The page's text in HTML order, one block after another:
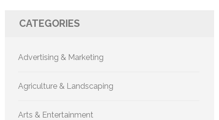
CATEGORIES
Advertising & Marketing
Agriculture & Landscaping
Arts & Entertainment